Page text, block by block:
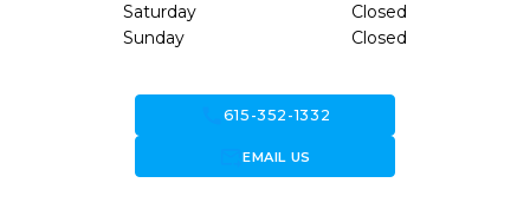
Saturday
Closed
Sunday
Closed
615-352-1332
forward_to_inboxEMAIL US